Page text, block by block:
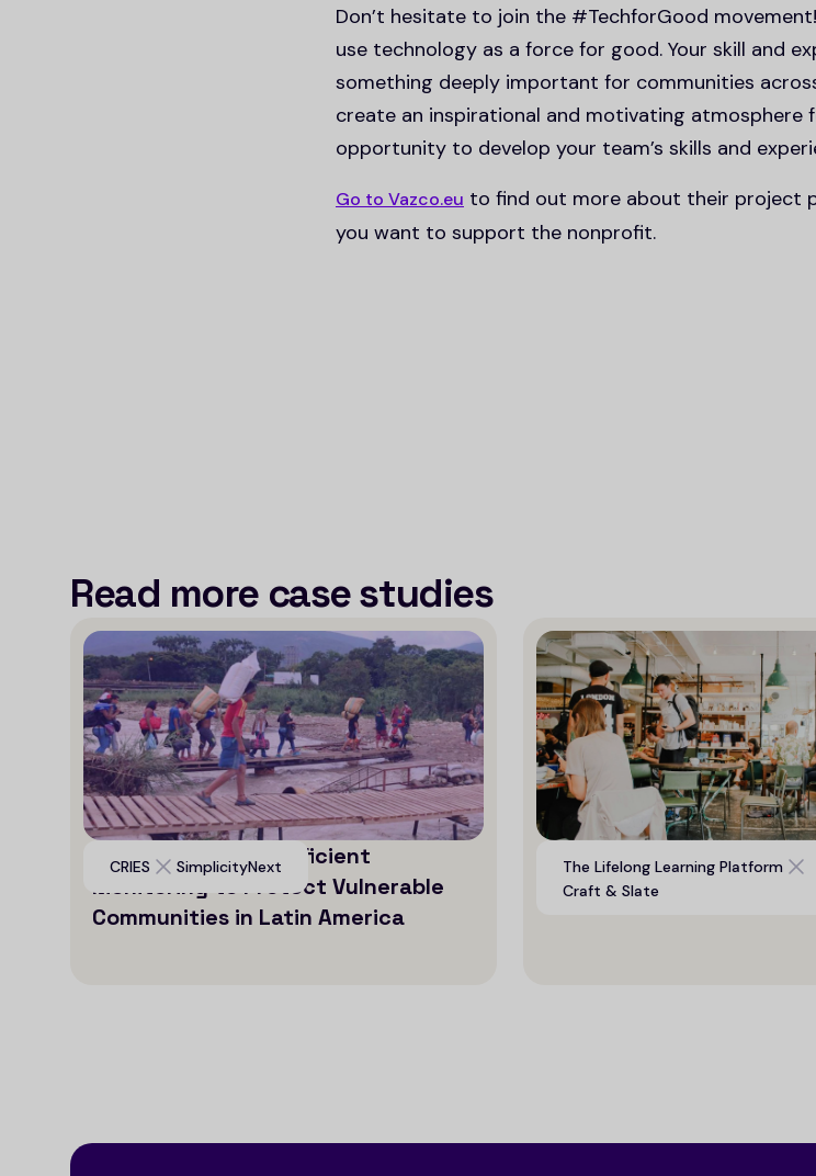
Don’t hesitate to join the #TechforGood
use technology as a force for good. Your skill and
something deeply important for communities
create an inspirational and motivating atmosphere
opportunity to develop your team’s skills and
Go to Vazco.eu to find out more about their project
you want to support the nonprofit.
Read more case studies
CRIES SimplicityNext
Leveraging AI for Efficient
Monitoring to Protect Vulnerable
Communities in Latin America
The Lifelong Learning Platform
Craft & Slate
Digital platform to
learning opportunities